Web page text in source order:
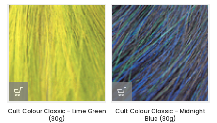
Cult Colour Classic – Lime Green
(30g)
Cult Colour Classic – Midnight
Blue (30g)